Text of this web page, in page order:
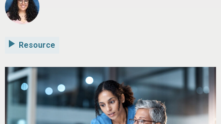
Resource